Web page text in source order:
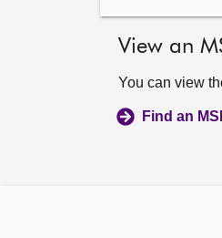
View an
You can view
Find an